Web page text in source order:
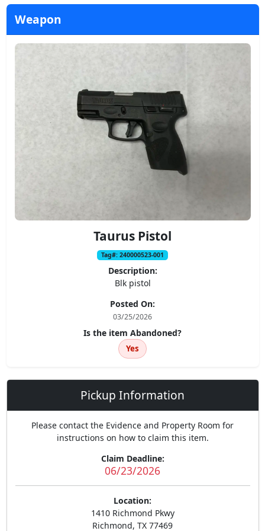
Weapon
Taurus Pistol
Tag#: 240000523-001
Description:
Blk pistol
Posted On:
03/25/2026
Is the item Abandoned?
Yes
Pickup Information
Please contact the Evidence and Property Room for
instructions on how to claim this item.
Claim Deadline:
06/23/2026
Location:
1410 Richmond Pkwy
Richmond, TX 77469